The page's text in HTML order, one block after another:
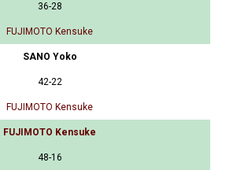
36-28
FUJIMOTO Kensuke
SANO Yoko
42-22
FUJIMOTO Kensuke
FUJIMOTO Kensuke
48-16